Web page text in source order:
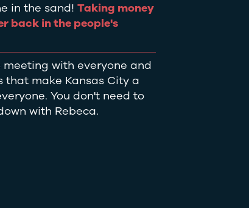
in the sand!Taking money
back in the people's
with everyone and
that make Kansas City a
You don't need to
with Rebeca.